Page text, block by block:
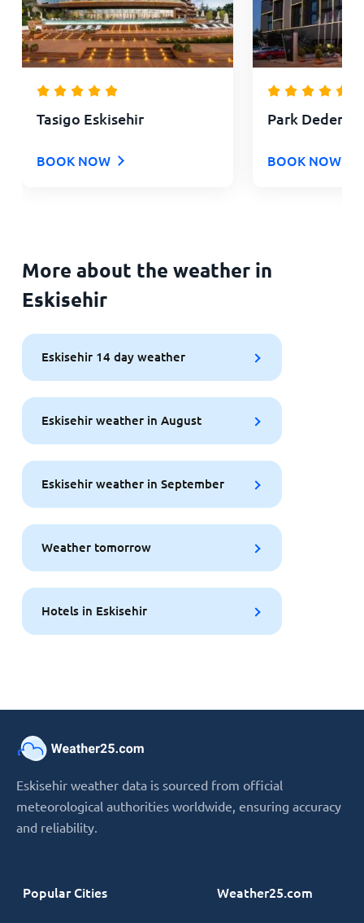
Tasigo Eskisehir
BOOK NOW
Park
BOOK NOW
More about the weather in
Eskisehir
Eskisehir 14 day weather
Eskisehir weather in August
Eskisehir weather in September
Weather tomorrow
Hotels in Eskisehir
Eskisehir weather data is sourced from official
meteorological authorities worldwide, ensuring accuracy
and reliability.
Popular Cities Weather25.com